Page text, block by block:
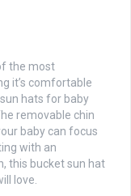
the most
it’s comfortable
hats for baby
removable chin
baby can focus
with an
this bucket sun hat
love.